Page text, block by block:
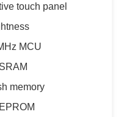
touch panel
MCU
memory